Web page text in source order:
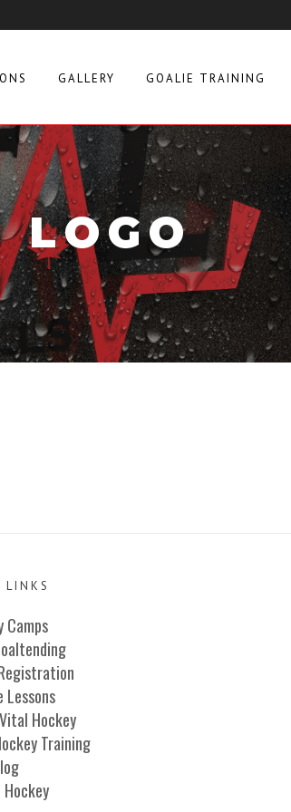
GALLERY GOALIE TRAINING
LOGO
LINKS
Camps
Lessons
Hockey
Training